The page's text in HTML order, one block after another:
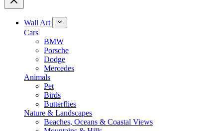
Wall Art
Cars
BMW
Porsche
Dodge
Mercedes
Animals
Pet
Birds
Butterflies
Nature & Landscapes
Beaches, Oceans & Coastal Views